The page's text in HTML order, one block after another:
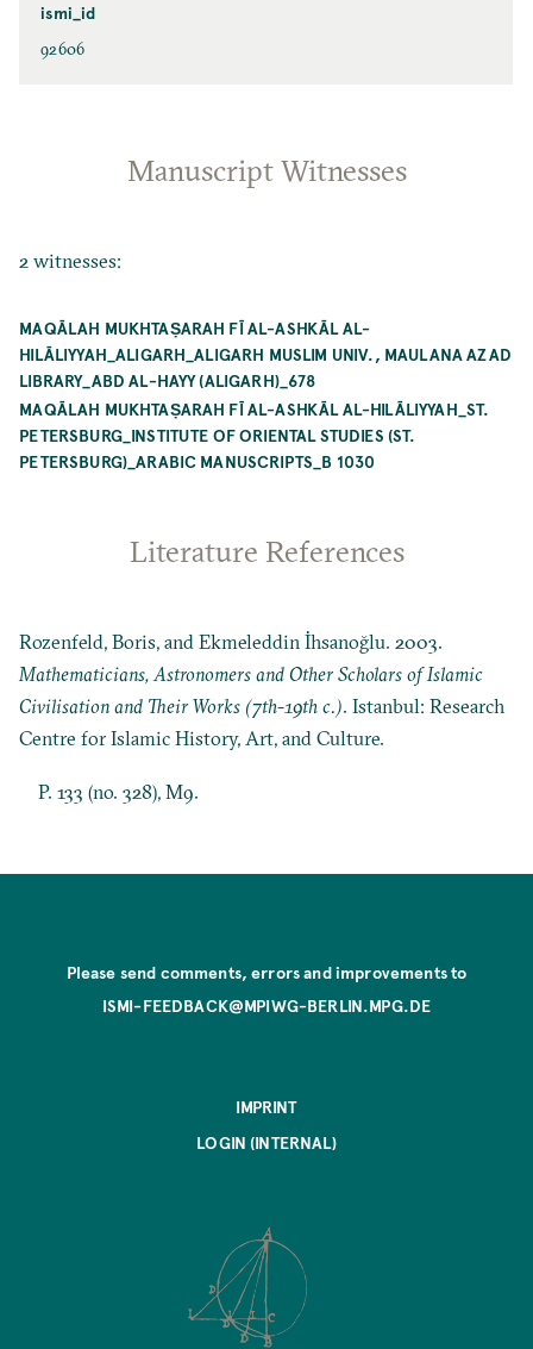
ismi_id
92606
Manuscript Witnesses
2 witnesses:
MAQĀLAH MUKHTAṢARAH FĪ AL-ASHKĀL AL-
HILĀLIYYAH_ALIGARH_ALIGARH MUSLIM UNIV., MAULANA AZAD
LIBRARY_ABD AL-HAYY (ALIGARH)_678
MAQĀLAH MUKHTAṢARAH FĪ AL-ASHKĀL AL-HILĀLIYYAH_ST.
PETERSBURG_INSTITUTE OF ORIENTAL STUDIES (ST.
PETERSBURG)_ARABIC MANUSCRIPTS_B 1030
Literature References
Rozenfeld, Boris, and Ekmeleddin İhsanoğlu. 2003.
Mathematicians, Astronomers and Other Scholars of Islamic
Civilisation and Their Works (7th-19th c.). Istanbul: Research
Centre for Islamic History, Art, and Culture.
P. 133 (no. 328), M9.
Please send comments, errors and improvements to
ISMI-FEEDBACK@MPIWG-BERLIN.MPG.DE
IMPRINT
LOGIN (INTERNAL)